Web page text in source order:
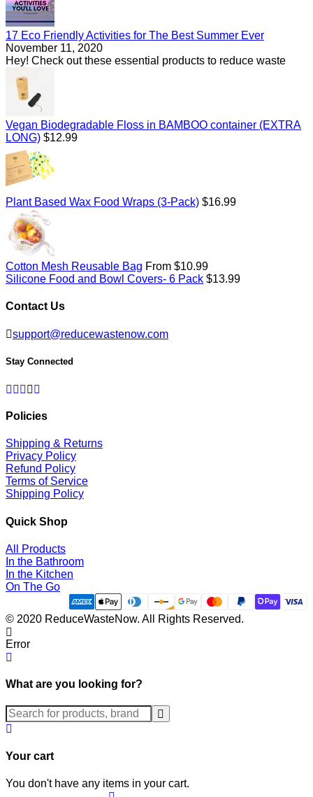
17 Eco Friendly Activities for The Best Summer Ever
November 11, 2020
Hey! Check out these essential products to reduce waste
Vegan Biodegradable Floss in BAMBOO container (EXTRA
LONG) Regular
$12.99
Plant Based Wax Food Wraps (3-Pack) Regular
$16.99
Cotton Mesh Reusable Bag From $10.99
Silicone Food and Bowl Covers- 6 Pack Regular
$13.99
Contact Us
support@reducewastenow.com
Stay Connected
Facebook
Twitter
Pinterest
Instagram
Policies
Shipping & Returns
Privacy Policy
Refund Policy
Terms of Service
Shipping Policy
Quick Shop
All Products
In the Bathroom
In the Kitchen
On The Go
© 2020 ReduceWasteNow. All Rights Reserved.
Error
What are you looking for?
Submit
Your cart
You don't have any items in your cart.